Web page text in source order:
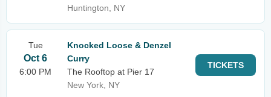
Huntington, NY
Tue
Oct 6
6:00 PM
Knocked Loose & Denzel
Curry
The Rooftop at Pier 17
New York, NY
TICKETS